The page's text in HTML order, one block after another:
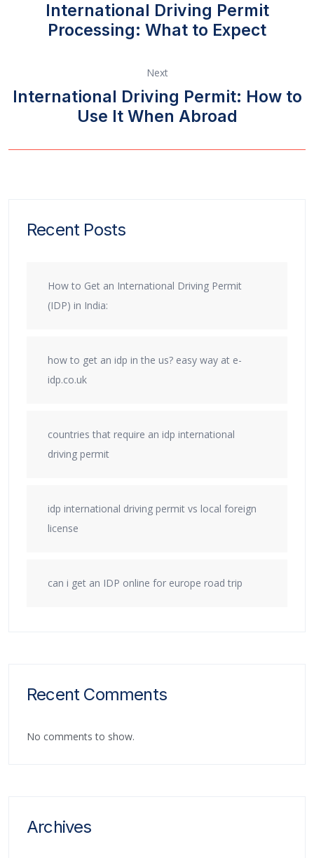
International Driving Permit
Processing: What to Expect
Next
International Driving Permit: How to
Use It When Abroad
Recent Posts
How to Get an International Driving Permit
(IDP) in India:
how to get an idp in the us? easy way at e-
idp.co.uk
countries that require an idp international
driving permit
idp international driving permit vs local foreign
license
can i get an IDP online for europe road trip
Recent Comments
No comments to show.
Archives